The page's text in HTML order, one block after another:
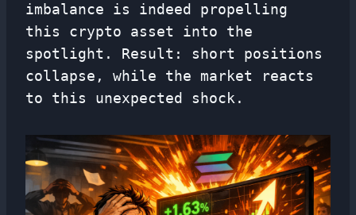
imbalance is indeed propelling
this crypto asset into the
spotlight. Result: short positions
collapse, while the market reacts
to this unexpected shock.